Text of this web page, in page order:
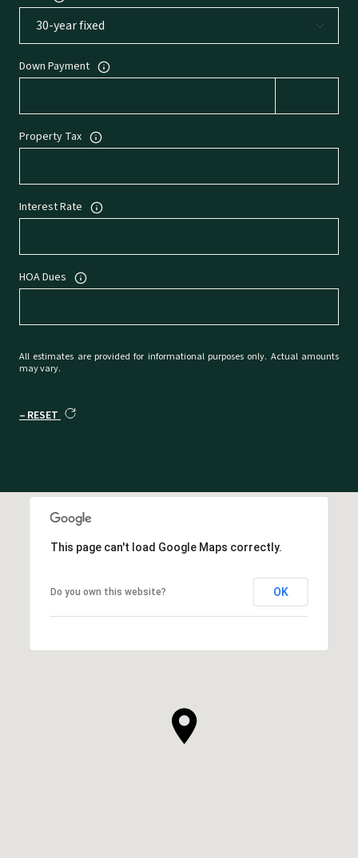
Down Payment
Property Tax
Interest Rate
HOA Dues
All estimates are provided for informational purposes only. Actual amounts
may vary.
RESET
This page can't load Google Maps correctly.
Do you own this website? OK